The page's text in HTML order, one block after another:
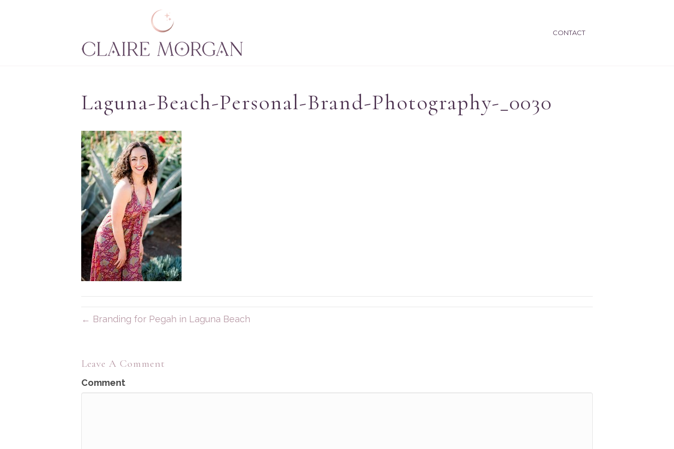
CONTACT
Laguna-Beach-Personal-Brand-Photography-_0030
← Branding for Pegah in Laguna Beach
Leave A Comment
Comment